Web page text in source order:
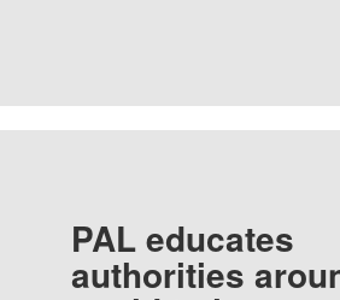
PAL educates
authorities